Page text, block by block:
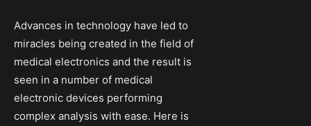
Advances in technology have led to
miracles being created in the field of
medical electronics and the result is
seen in a number of medical
electronic devices performing
complex analysis with ease. Here is